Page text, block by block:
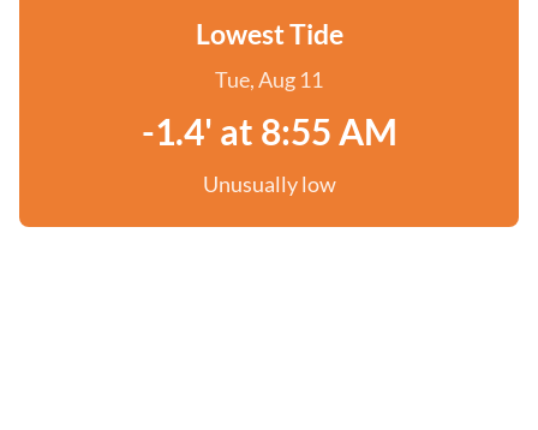
Lowest Tide
Tue, Aug 11
-1.4' at 8:55 AM
Unusually low